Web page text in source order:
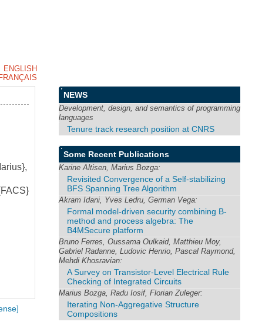
NEWS
Development, design, and semantics of programming
languages
Tenure track research position at CNRS
Some Recent Publications
Karine Altisen, Marius Bozga:
Revisited Convergence of a Self-stabilizing
BFS Spanning Tree Algorithm
Akram Idani, Yves Ledru, German Vega:
Formal model-driven security combining B-
method and process algebra: The
B4MSecure platform
Bruno Ferres, Oussama Oulkaid, Matthieu Moy,
Gabriel Radanne, Ludovic Henrio, Pascal Raymond,
Mehdi Khosravian:
A Survey on Transistor-Level Electrical Rule
Checking of Integrated Circuits
Marius Bozga, Radu Iosif, Florian Zuleger:
Iterating Non-Aggregative Structure
Compositions
ENGLISH
FRANÇAIS